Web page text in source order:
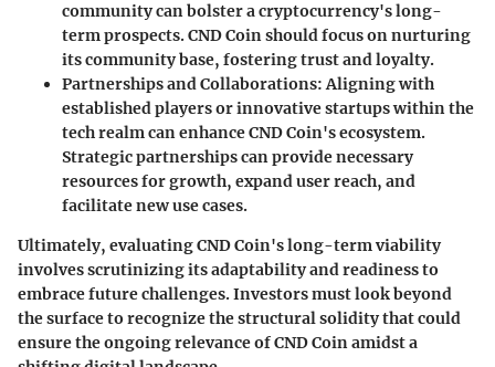
community can bolster a cryptocurrency's long-
term prospects. CND Coin should focus on nurturing
its community base, fostering trust and loyalty.
Partnerships and Collaborations: Aligning with
established players or innovative startups within the
tech realm can enhance CND Coin's ecosystem.
Strategic partnerships can provide necessary
resources for growth, expand user reach, and
facilitate new use cases.
Ultimately, evaluating CND Coin's long-term viability
involves scrutinizing its adaptability and readiness to
embrace future challenges. Investors must look beyond
the surface to recognize the structural solidity that could
ensure the ongoing relevance of CND Coin amidst a